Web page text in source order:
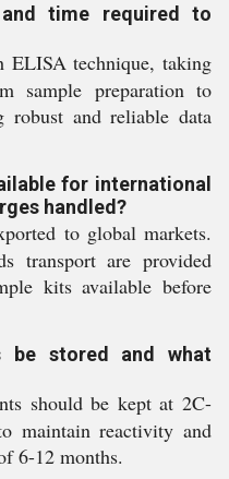
time required to
ELISA technique, taking
sample preparation to
robust and reliable data
for international
handled?
to global markets.
transport are provided
kits available before
be stored and what
should be kept at 2C-
maintain reactivity and
6-12 months.